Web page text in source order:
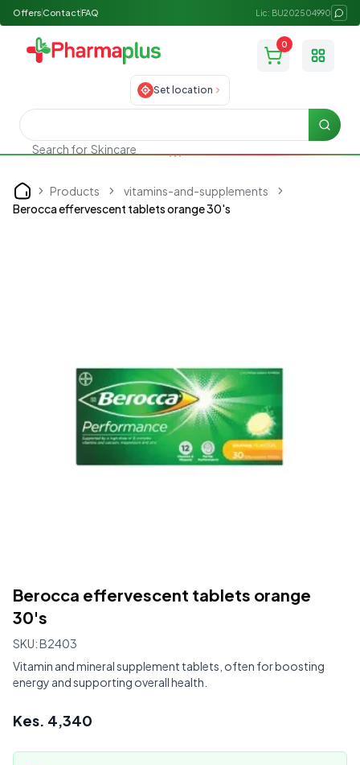
Offers ContactFAQ Lic: BU202504990
0
Toggle
Set location
Search for Skincare
Search
Home Products
vitamins-and-supplements
Berocca effervescent tablets orange 30's
Berocca effervescent tablets orange
30's
SKU:B2403
Vitamin and mineral supplement tablets, often for boosting
energy and supporting overall health.
Kes. 4,340